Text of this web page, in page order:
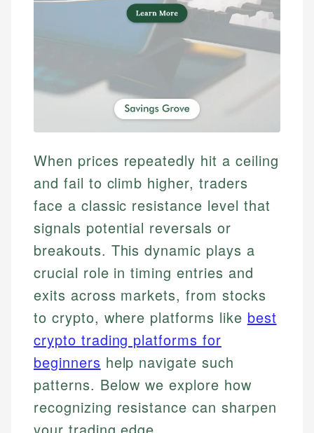
When prices repeatedly hit a ceiling
and fail to climb higher, traders
face a classic resistance level that
signals potential reversals or
breakouts. This dynamic plays a
crucial role in timing entries and
exits across markets, from stocks
to crypto, where platforms like best
crypto trading platforms for
beginners help navigate such
patterns. Below we explore how
recognizing resistance can sharpen